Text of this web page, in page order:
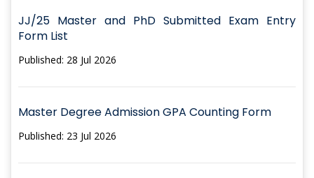
JJ/25 Master and PhD Submitted Exam Entry
Form List
Published: 28 Jul 2026
Master Degree Admission GPA Counting Form
Published: 23 Jul 2026